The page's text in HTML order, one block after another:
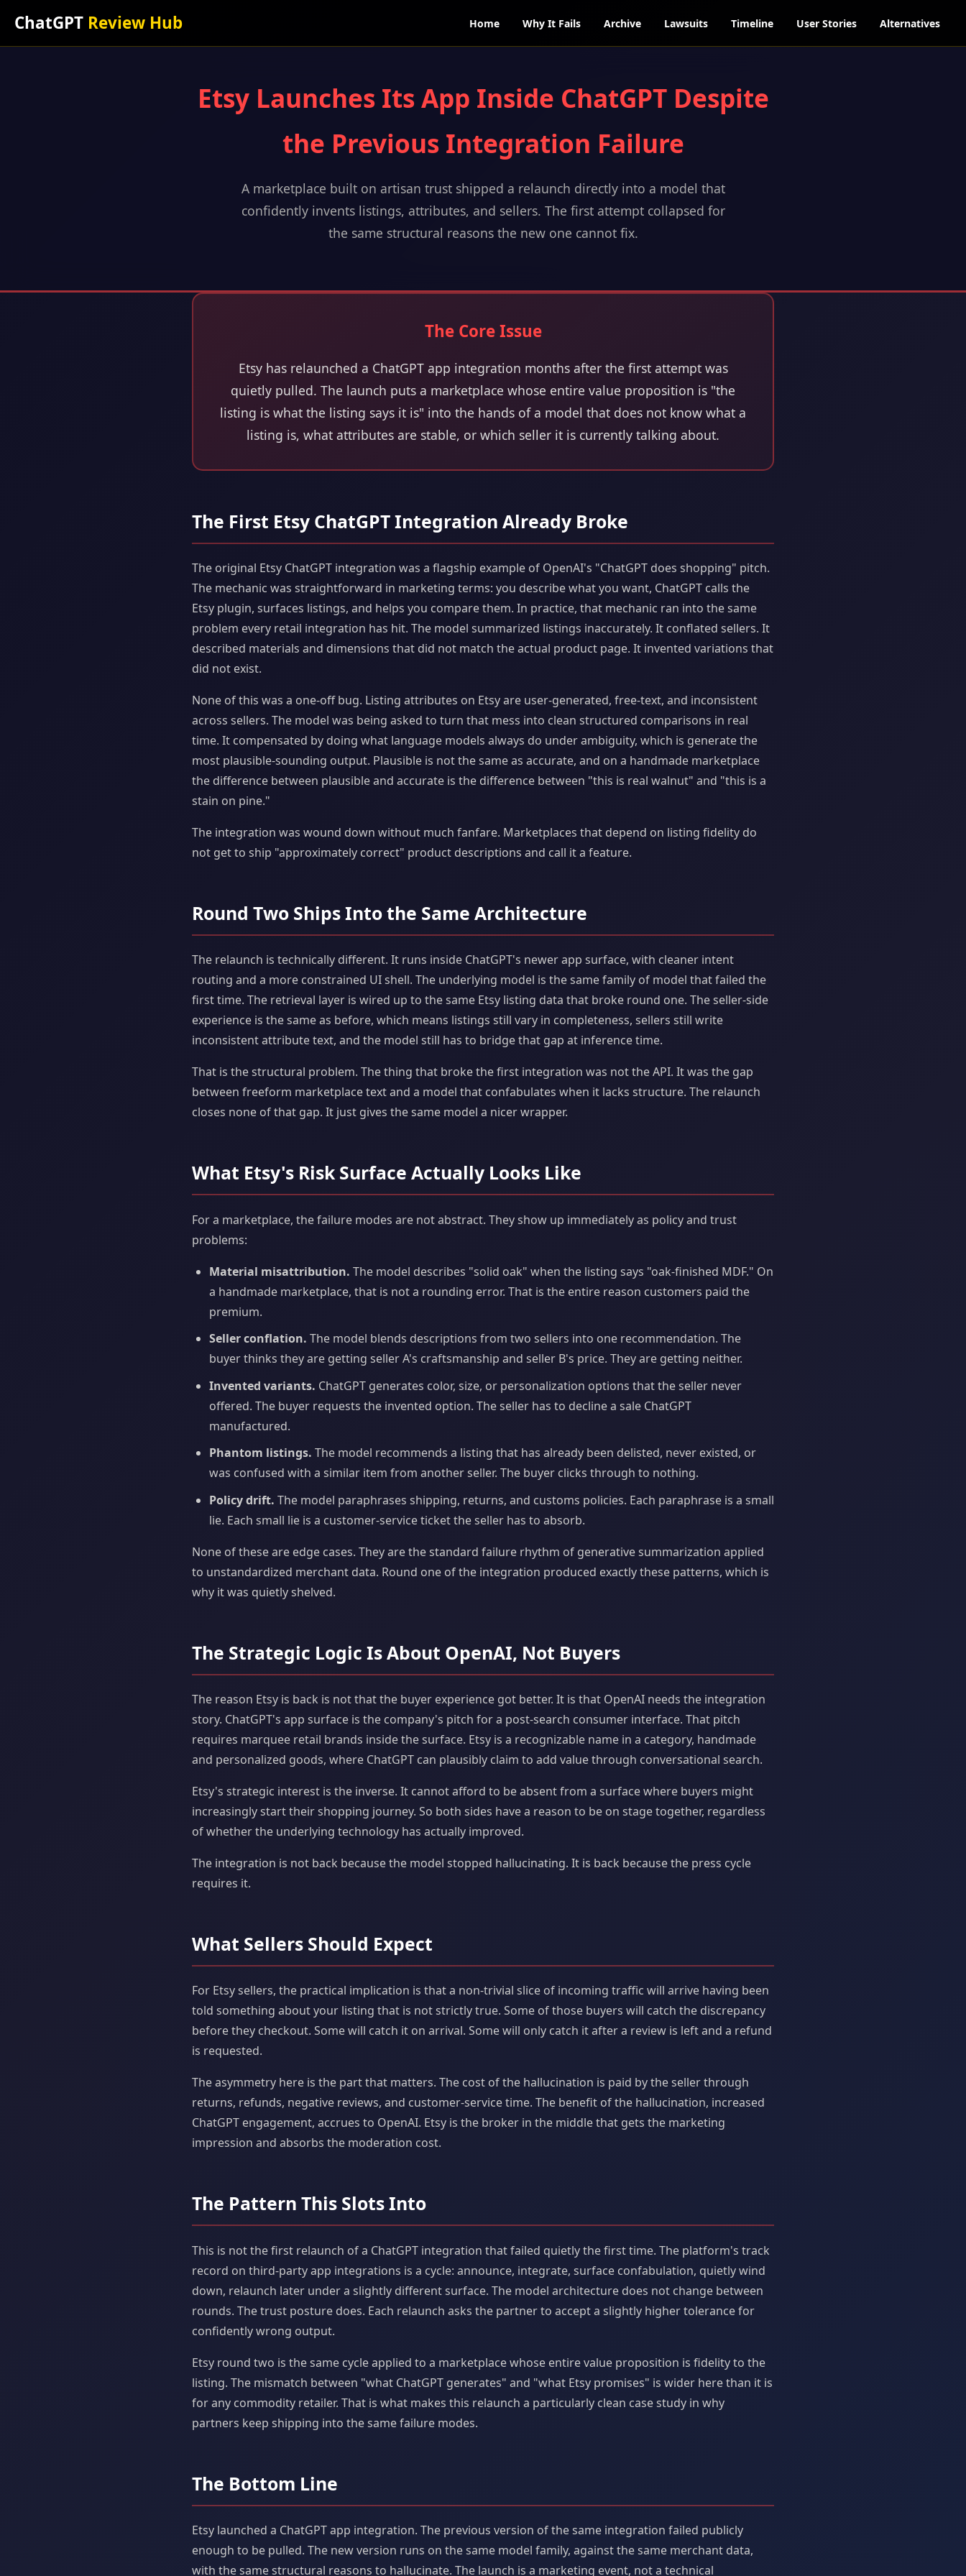
ChatGPT Review Hub Home Why It Fails Archive Lawsuits Timeline User Stories Alternatives
Etsy Launches Its App Inside ChatGPT Despite
the Previous Integration Failure
A marketplace built on artisan trust shipped a relaunch directly into a model that
confidently invents listings, attributes, and sellers. The first attempt collapsed for
the same structural reasons the new one cannot fix.
The Core Issue
Etsy has relaunched a ChatGPT app integration months after the first attempt was
quietly pulled. The launch puts a marketplace whose entire value proposition is "the
listing is what the listing says it is" into the hands of a model that does not know what a
listing is, what attributes are stable, or which seller it is currently talking about.
The First Etsy ChatGPT Integration Already Broke
The original Etsy ChatGPT integration was a flagship example of OpenAI's "ChatGPT does shopping" pitch.
The mechanic was straightforward in marketing terms: you describe what you want, ChatGPT calls the
Etsy plugin, surfaces listings, and helps you compare them. In practice, that mechanic ran into the same
problem every retail integration has hit. The model summarized listings inaccurately. It conflated sellers. It
described materials and dimensions that did not match the actual product page. It invented variations that
did not exist.
None of this was a one-off bug. Listing attributes on Etsy are user-generated, free-text, and inconsistent
across sellers. The model was being asked to turn that mess into clean structured comparisons in real
time. It compensated by doing what language models always do under ambiguity, which is generate the
most plausible-sounding output. Plausible is not the same as accurate, and on a handmade marketplace
the difference between plausible and accurate is the difference between "this is real walnut" and "this is a
stain on pine."
The integration was wound down without much fanfare. Marketplaces that depend on listing fidelity do
not get to ship "approximately correct" product descriptions and call it a feature.
Round Two Ships Into the Same Architecture
The relaunch is technically different. It runs inside ChatGPT's newer app surface, with cleaner intent
routing and a more constrained UI shell. The underlying model is the same family of model that failed the
first time. The retrieval layer is wired up to the same Etsy listing data that broke round one. The seller-side
experience is the same as before, which means listings still vary in completeness, sellers still write
inconsistent attribute text, and the model still has to bridge that gap at inference time.
That is the structural problem. The thing that broke the first integration was not the API. It was the gap
between freeform marketplace text and a model that confabulates when it lacks structure. The relaunch
closes none of that gap. It just gives the same model a nicer wrapper.
What Etsy's Risk Surface Actually Looks Like
For a marketplace, the failure modes are not abstract. They show up immediately as policy and trust
problems:
Material misattribution. The model describes "solid oak" when the listing says "oak-finished MDF." On
a handmade marketplace, that is not a rounding error. That is the entire reason customers paid the
premium.
Seller conflation. The model blends descriptions from two sellers into one recommendation. The
buyer thinks they are getting seller A's craftsmanship and seller B's price. They are getting neither.
Invented variants. ChatGPT generates color, size, or personalization options that the seller never
offered. The buyer requests the invented option. The seller has to decline a sale ChatGPT
manufactured.
Phantom listings. The model recommends a listing that has already been delisted, never existed, or
was confused with a similar item from another seller. The buyer clicks through to nothing.
Policy drift. The model paraphrases shipping, returns, and customs policies. Each paraphrase is a small
lie. Each small lie is a customer-service ticket the seller has to absorb.
None of these are edge cases. They are the standard failure rhythm of generative summarization applied
to unstandardized merchant data. Round one of the integration produced exactly these patterns, which is
why it was quietly shelved.
The Strategic Logic Is About OpenAI, Not Buyers
The reason Etsy is back is not that the buyer experience got better. It is that OpenAI needs the integration
story. ChatGPT's app surface is the company's pitch for a post-search consumer interface. That pitch
requires marquee retail brands inside the surface. Etsy is a recognizable name in a category, handmade
and personalized goods, where ChatGPT can plausibly claim to add value through conversational search.
Etsy's strategic interest is the inverse. It cannot afford to be absent from a surface where buyers might
increasingly start their shopping journey. So both sides have a reason to be on stage together, regardless
of whether the underlying technology has actually improved.
The integration is not back because the model stopped hallucinating. It is back because the press cycle
requires it.
What Sellers Should Expect
For Etsy sellers, the practical implication is that a non-trivial slice of incoming traffic will arrive having been
told something about your listing that is not strictly true. Some of those buyers will catch the discrepancy
before they checkout. Some will catch it on arrival. Some will only catch it after a review is left and a refund
is requested.
The asymmetry here is the part that matters. The cost of the hallucination is paid by the seller through
returns, refunds, negative reviews, and customer-service time. The benefit of the hallucination, increased
ChatGPT engagement, accrues to OpenAI. Etsy is the broker in the middle that gets the marketing
impression and absorbs the moderation cost.
The Pattern This Slots Into
This is not the first relaunch of a ChatGPT integration that failed quietly the first time. The platform's track
record on third-party app integrations is a cycle: announce, integrate, surface confabulation, quietly wind
down, relaunch later under a slightly different surface. The model architecture does not change between
rounds. The trust posture does. Each relaunch asks the partner to accept a slightly higher tolerance for
confidently wrong output.
Etsy round two is the same cycle applied to a marketplace whose entire value proposition is fidelity to the
listing. The mismatch between "what ChatGPT generates" and "what Etsy promises" is wider here than it is
for any commodity retailer. That is what makes this relaunch a particularly clean case study in why
partners keep shipping into the same failure modes.
The Bottom Line
Etsy launched a ChatGPT app integration. The previous version of the same integration failed publicly
enough to be pulled. The new version runs on the same model family, against the same merchant data,
with the same structural reasons to hallucinate. The launch is a marketing event, not a technical